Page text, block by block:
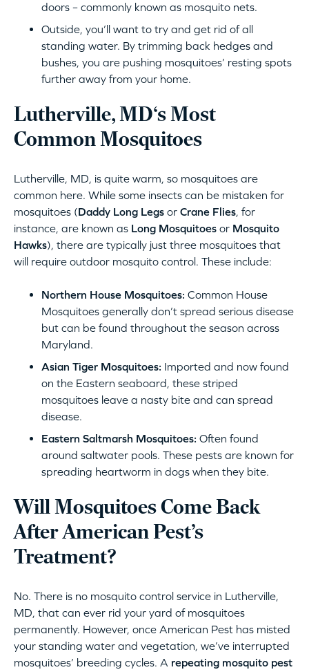
doors – commonly known as mosquito nets.
Outside, you’ll want to try and get rid of all
standing water. By trimming back hedges and
bushes, you are pushing mosquitoes’ resting spots
further away from your home.
Lutherville, MD‘s Most
Common Mosquitoes
Lutherville, MD, is quite warm, so mosquitoes are
common here. While some insects can be mistaken for
mosquitoes (Daddy Long Legs or Crane Flies, for
instance, are known as Long Mosquitoes or Mosquito
Hawks), there are typically just three mosquitoes that
will require outdoor mosquito control. These include:
Northern House Mosquitoes: Common House
Mosquitoes generally don’t spread serious disease
but can be found throughout the season across
Maryland.
Asian Tiger Mosquitoes: Imported and now found
on the Eastern seaboard, these striped
mosquitoes leave a nasty bite and can spread
disease.
Eastern Saltmarsh Mosquitoes: Often found
around saltwater pools. These pests are known for
spreading heartworm in dogs when they bite.
Will Mosquitoes Come Back
After American Pest’s
Treatment?
No. There is no mosquito control service in Lutherville,
MD, that can ever rid your yard of mosquitoes
permanently. However, once American Pest has misted
your standing water and vegetation, we’ve interrupted
mosquitoes’ breeding cycles. A repeating mosquito pest